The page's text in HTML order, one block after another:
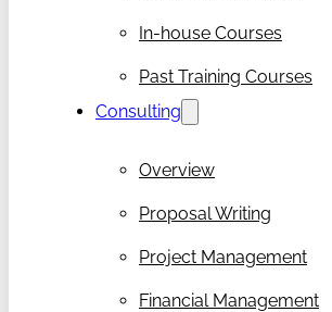
In-house Courses
Past Training Courses
Consulting
Overview
Proposal Writing
Project Management
Financial Management